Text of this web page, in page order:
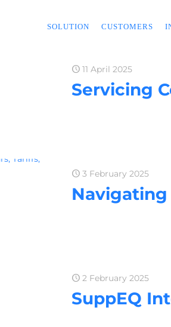
SOLUTION CUSTOMERS
11 April 2025
Servicing
3 February 2025
Navigating
2 February 2025
SuppEQ